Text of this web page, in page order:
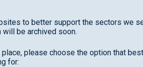
to better support the sectors we
will be archived soon.
please choose the option that best
for: